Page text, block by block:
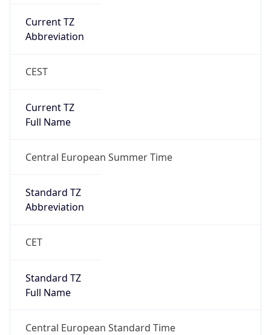
Current TZ
Abbreviation
CEST
Current TZ
Full Name
Central European Summer Time
Standard TZ
Abbreviation
CET
Standard TZ
Full Name
Central European Standard Time